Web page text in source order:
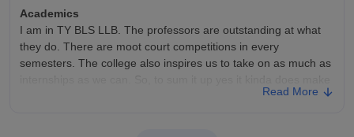
Academics
I am in TY BLS LLB. The professors are outstanding at what
they do. There are moot court competitions in every
semesters. The college also inspires us to take on as much as
internships as we can. So, to sum it up yes it kinda does make
Read More